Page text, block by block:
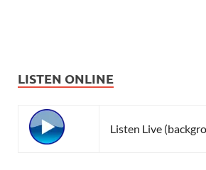
LISTEN ONLINE
Listen Live